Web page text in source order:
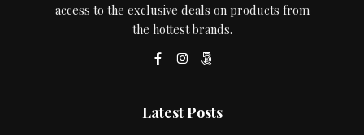
access to the exclusive deals on products from
the hottest brands.
Latest Posts